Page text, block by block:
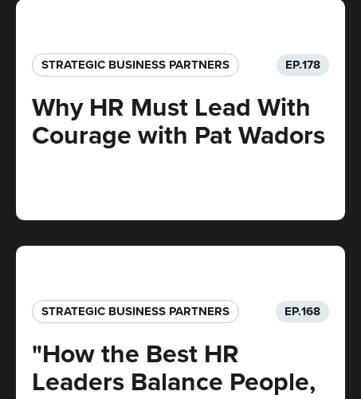
STRATEGIC BUSINESS PARTNERS​ EP.178
Why HR Must Lead With
Courage with Pat Wadors
STRATEGIC BUSINESS PARTNERS​ EP.168
"How the Best HR
Leaders Balance People,